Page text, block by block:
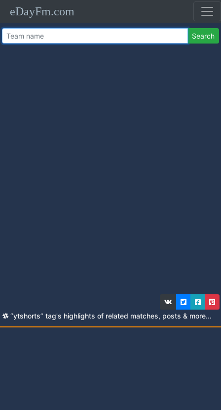
eDayFm.com
Search
“ytshorts” tag's highlights of related matches, posts & more...